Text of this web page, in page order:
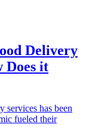
Delivery
Does it
has been
fueled their